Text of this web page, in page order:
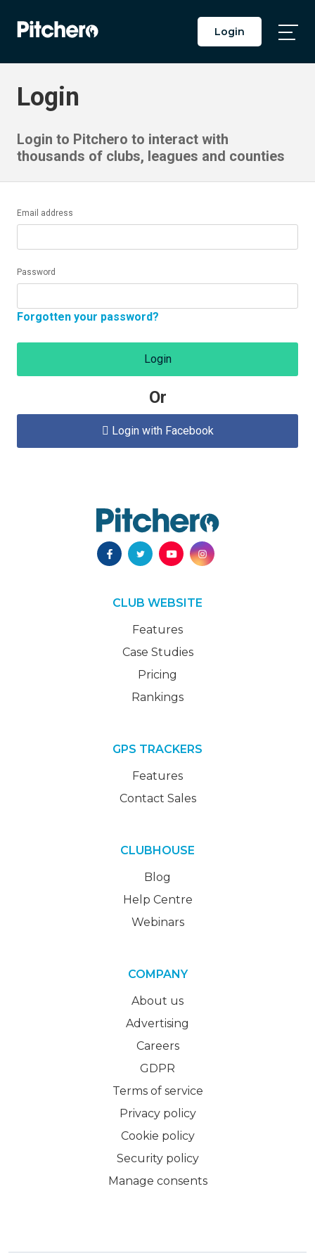
Login
Login
Login to Pitchero to interact with
thousands of clubs, leagues and counties
Email address
Password
Forgotten your password?
Login
Or
 Login with Facebook
CLUB WEBSITE
Features
Case Studies
Pricing
Rankings
GPS TRACKERS
Features
Contact Sales
CLUBHOUSE
Blog
Help Centre
Webinars
COMPANY
About us
Advertising
Careers
GDPR
Terms of service
Privacy policy
Cookie policy
Security policy
Manage consents